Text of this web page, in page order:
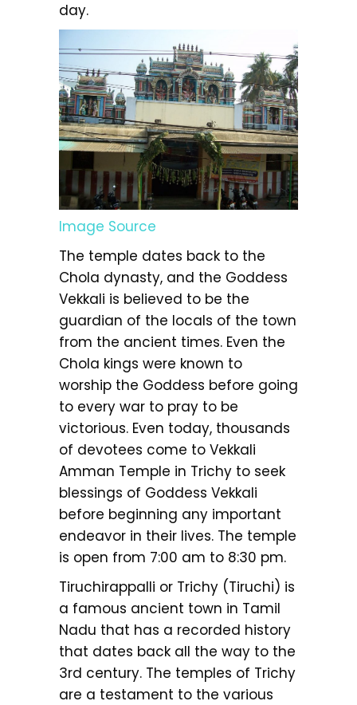
day.
Image Source
The temple dates back to the
Chola dynasty, and the Goddess
Vekkali is believed to be the
guardian of the locals of the town
from the ancient times. Even the
Chola kings were known to
worship the Goddess before going
to every war to pray to be
victorious. Even today, thousands
of devotees come to Vekkali
Amman Temple in Trichy to seek
blessings of Goddess Vekkali
before beginning any important
endeavor in their lives. The temple
is open from 7:00 am to 8:30 pm.
Tiruchirappalli or Trichy (Tiruchi) is
a famous ancient town in Tamil
Nadu that has a recorded history
that dates back all the way to the
3rd century. The temples of Trichy
are a testament to the various